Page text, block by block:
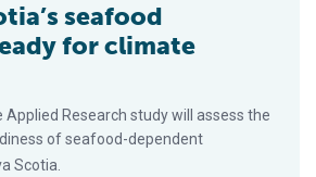
seafood
for climate
Research study will assess the
of seafood-dependent
Scotia.